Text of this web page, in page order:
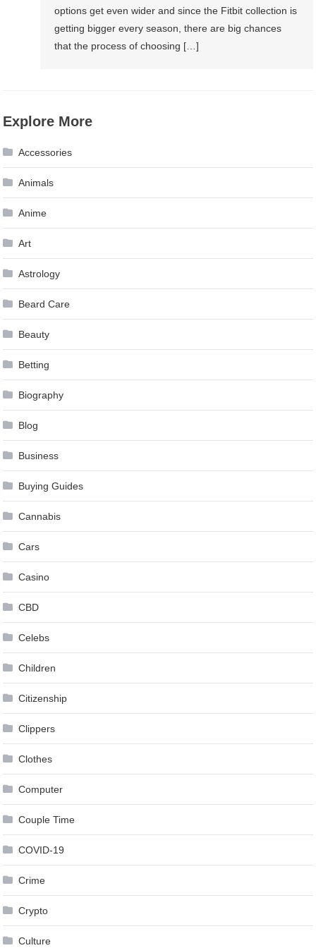
options get even wider and since the Fitbit collection is
getting bigger every season, there are big chances
that the process of choosing […]
Explore More
Accessories
Animals
Anime
Art
Astrology
Beard Care
Beauty
Betting
Biography
Blog
Business
Buying Guides
Cannabis
Cars
Casino
CBD
Celebs
Children
Citizenship
Clippers
Clothes
Computer
Couple Time
COVID-19
Crime
Crypto
Culture